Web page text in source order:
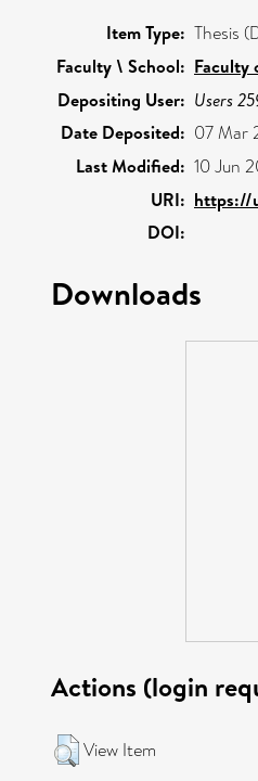
Item Type: Thesis
Faculty \ School: Faculty
Depositing User: Users
Date Deposited: 07 Mar
Last Modified: 10 Jun
URI: https://
DOI:
Downloads
Actions (login
View Item